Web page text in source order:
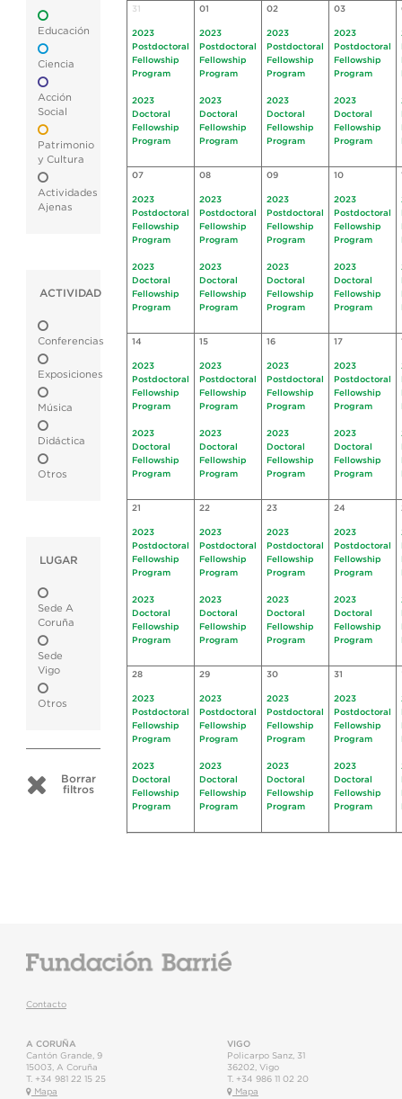
Educación
Ciencia
Acción
Social
Patrimonio
y Cultura
Actividades
Ajenas
ACTIVIDAD
Conferencias
Exposiciones
Música
Didáctica
Otros
LUGAR
Sede A
Coruña
Sede
Vigo
Otros
Borrar
filtros
31
2023
Postdoctoral
Fellowship
Program
2023
Doctoral
Fellowship
Program
01
2023
Postdoctoral
Fellowship
Program
2023
Doctoral
Fellowship
Program
02
2023
Postdoctoral
Fellowship
Program
2023
Doctoral
Fellowship
Program
03
2023
Postdoctoral
Fellowship
Program
2023
Doctoral
Fellowship
Program
07
2023
Postdoctoral
Fellowship
Program
2023
Doctoral
Fellowship
Program
08
2023
Postdoctoral
Fellowship
Program
2023
Doctoral
Fellowship
Program
09
2023
Postdoctoral
Fellowship
Program
2023
Doctoral
Fellowship
Program
10
2023
Postdoctoral
Fellowship
Program
2023
Doctoral
Fellowship
Program
14
2023
Postdoctoral
Fellowship
Program
2023
Doctoral
Fellowship
Program
15
2023
Postdoctoral
Fellowship
Program
2023
Doctoral
Fellowship
Program
16
2023
Postdoctoral
Fellowship
Program
2023
Doctoral
Fellowship
Program
17
2023
Postdoctoral
Fellowship
Program
2023
Doctoral
Fellowship
Program
21
2023
Postdoctoral
Fellowship
Program
2023
Doctoral
Fellowship
Program
22
2023
Postdoctoral
Fellowship
Program
2023
Doctoral
Fellowship
Program
23
2023
Postdoctoral
Fellowship
Program
2023
Doctoral
Fellowship
Program
24
2023
Postdoctoral
Fellowship
Program
2023
Doctoral
Fellowship
Program
28
2023
Postdoctoral
Fellowship
Program
2023
Doctoral
Fellowship
Program
29
2023
Postdoctoral
Fellowship
Program
2023
Doctoral
Fellowship
Program
30
2023
Postdoctoral
Fellowship
Program
2023
Doctoral
Fellowship
Program
31
2023
Postdoctoral
Fellowship
Program
2023
Doctoral
Fellowship
Program
Contacto
A CORUÑA
Cantón Grande, 9
15003
A Coruña
T. +34 981 22 15 25
Mapa
VIGO
Policarpo Sanz, 31
36202 Vigo
T. +34 986 11 02 20
Mapa